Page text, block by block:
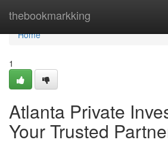
thebookmarkking
Home
Home
1
Atlanta Private
Your Trusted